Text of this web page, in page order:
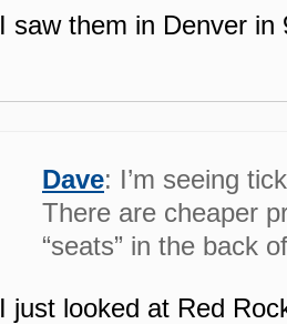
I saw them in Denver
Dave: I’m seeing
There are cheaper
“seats” in the back
I just looked at Red